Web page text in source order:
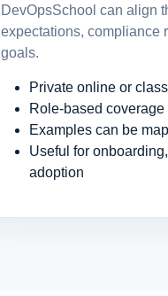
DevOpsSchool can align
expectations, compliance
goals.
Private online or
Role-based
Examples can be
Useful for
adoption